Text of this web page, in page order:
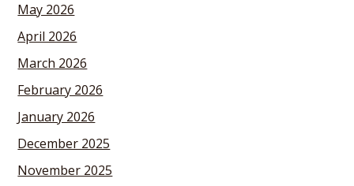
May 2026
April 2026
March 2026
February 2026
January 2026
December 2025
November 2025